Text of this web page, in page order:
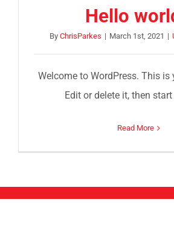
Hello
By ChrisParkes | March 1st, 2021 |
Welcome to WordPress. This is
Edit or delete it, then
Read More